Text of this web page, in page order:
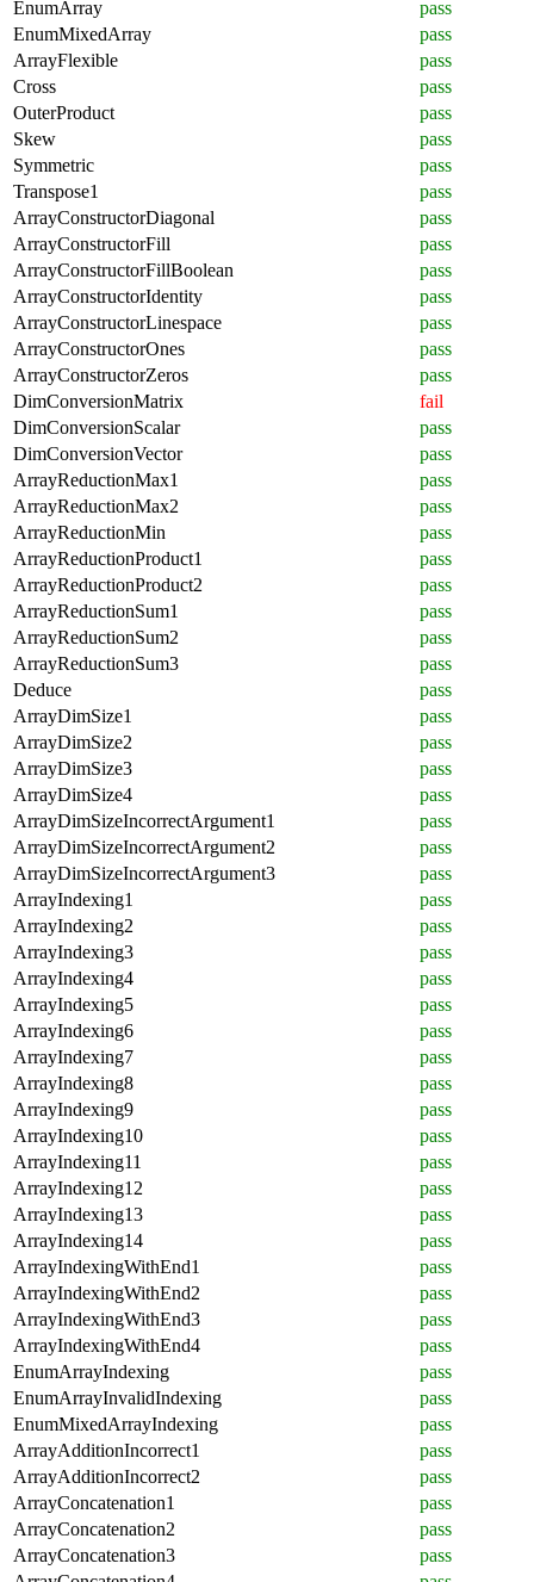
EnumArray
pass
EnumMixedArray
pass
ArrayFlexible
pass
Cross
pass
OuterProduct
pass
Skew
pass
Symmetric
pass
Transpose1
pass
ArrayConstructorDiagonal
pass
ArrayConstructorFill
pass
ArrayConstructorFillBoolean
pass
ArrayConstructorIdentity
pass
ArrayConstructorLinespace
pass
ArrayConstructorOnes
pass
ArrayConstructorZeros
pass
DimConversionMatrix
fail
DimConversionScalar
pass
DimConversionVector
pass
ArrayReductionMax1
pass
ArrayReductionMax2
pass
ArrayReductionMin
pass
ArrayReductionProduct1
pass
ArrayReductionProduct2
pass
ArrayReductionSum1
pass
ArrayReductionSum2
pass
ArrayReductionSum3
pass
Deduce
pass
ArrayDimSize1
pass
ArrayDimSize2
pass
ArrayDimSize3
pass
ArrayDimSize4
pass
ArrayDimSizeIncorrectArgument1
pass
ArrayDimSizeIncorrectArgument2
pass
ArrayDimSizeIncorrectArgument3
pass
ArrayIndexing1
pass
ArrayIndexing2
pass
ArrayIndexing3
pass
ArrayIndexing4
pass
ArrayIndexing5
pass
ArrayIndexing6
pass
ArrayIndexing7
pass
ArrayIndexing8
pass
ArrayIndexing9
pass
ArrayIndexing10
pass
ArrayIndexing11
pass
ArrayIndexing12
pass
ArrayIndexing13
pass
ArrayIndexing14
pass
ArrayIndexingWithEnd1
pass
ArrayIndexingWithEnd2
pass
ArrayIndexingWithEnd3
pass
ArrayIndexingWithEnd4
pass
EnumArrayIndexing
pass
EnumArrayInvalidIndexing
pass
EnumMixedArrayIndexing
pass
ArrayAdditionIncorrect1
pass
ArrayAdditionIncorrect2
pass
ArrayConcatenation1
pass
ArrayConcatenation2
pass
ArrayConcatenation3
pass